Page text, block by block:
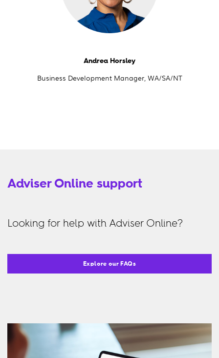
Andrea Horsley
Business Development Manager, WA/SA/NT
Adviser Online support
Looking for help with Adviser Online?
Explore our FAQs